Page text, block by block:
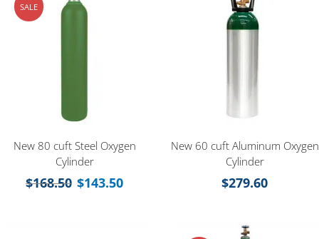
SALE
New 80 cuft Steel Oxygen
Cylinder
$168.50 $143.50
New 60 cuft Aluminum Oxygen
Cylinder
$279.60